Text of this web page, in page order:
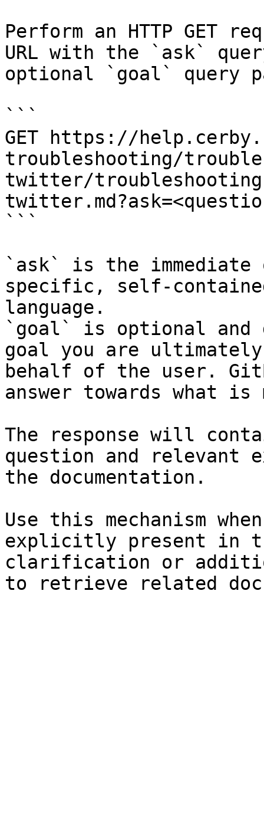
Perform an HTTP GET
URL with the `ask`
optional `goal` query
```
GET https://
troubleshooting/
twitter/
```
`ask` is the
specific, self-
language.
`goal` is optional and
goal you are
behalf of the user.
answer towards what
The response will
question and relevant
the documentation.
Use this mechanism
explicitly present in
clarification or